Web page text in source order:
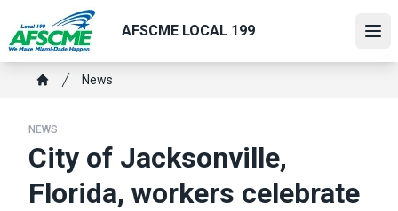
main
content
AFSCME LOCAL 199
Breadcrumb
News
NEWS
City of Jacksonville,
Florida, workers celebrate